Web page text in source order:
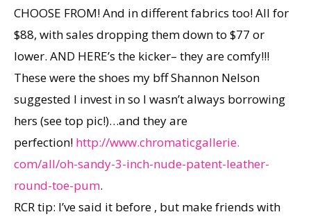
CHOOSE FROM! And in different fabrics too! All for
$88, with sales dropping them down to $77 or
lower. AND HERE’s the kicker– they are comfy!!!
These were the shoes my bff Shannon Nelson
suggested I invest in so I wasn’t always borrowing
hers (see top pic!)…and they are
perfection! http://www.chromaticgallerie.
com/all/oh-sandy-3-inch-nude-patent-leather-
round-toe-pum.
RCR tip: I’ve said it before , but make friends with